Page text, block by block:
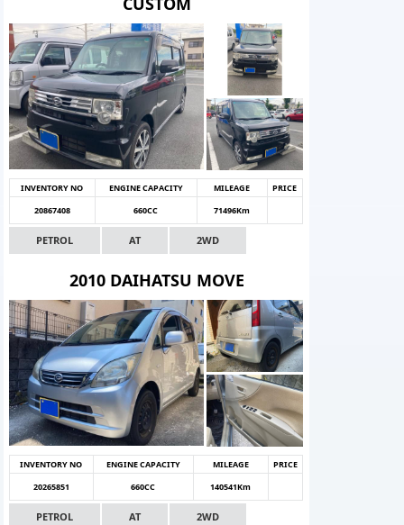
INVENTORY NO ENGINE CAPACITY MILEAGE
PRICE
20867408
660CC 71496Km
PETROL AT 2WD
2010 DAIHATSU MOVE
INVENTORY NO ENGINE CAPACITY MILEAGE
PRICE
20265851
660CC 140541Km
PETROL AT 2WD